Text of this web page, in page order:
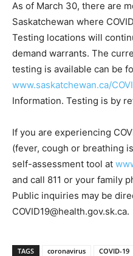
As of March 30, there are
Saskatchewan where
Testing locations will
demand warrants. The
testing is available can be
www.saskatchewan.ca/
Information. Testing is by
If you are experiencing
(fever, cough or breathing
self-assessment tool at
and call 811 or your family
Public inquiries may be
COVID19@health.gov.sk.ca.
TAGS coronavirus COVID-19